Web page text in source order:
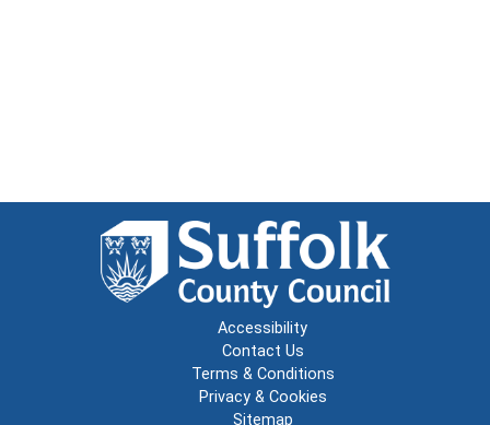
Accessibility
Contact Us
Terms & Conditions
Privacy & Cookies
Sitemap